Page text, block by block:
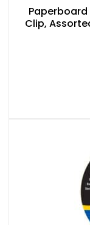
Clip,